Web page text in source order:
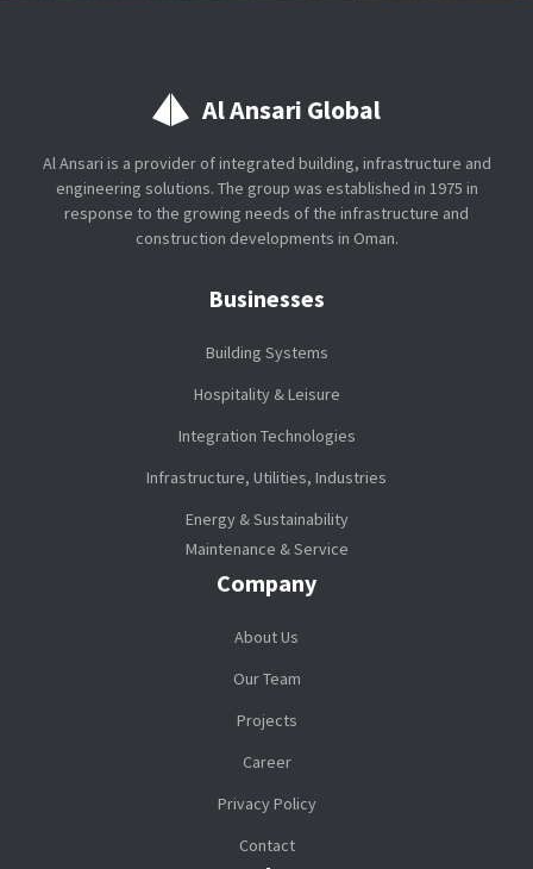
Al Ansari Global
Al Ansari is a provider of integrated building, infrastructure and
engineering solutions. The group was established in 1975 in
response to the growing needs of the infrastructure and
construction developments in Oman.
Businesses
Building Systems
Hospitality & Leisure
Integration Technologies
Infrastructure, Utilities, Industries
Energy & Sustainability
Maintenance & Service
Company
About Us
Our Team
Projects
Career
Privacy Policy
Contact